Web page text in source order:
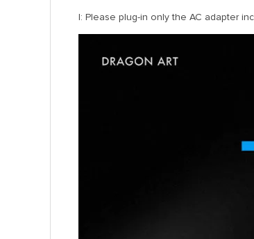
I: Please plug-in only the AC adapter